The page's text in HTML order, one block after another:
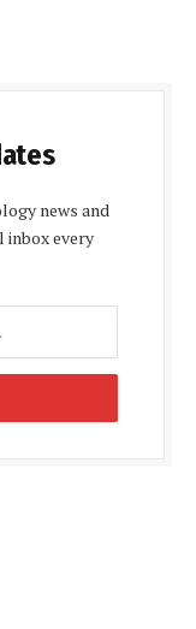
news and
inbox every